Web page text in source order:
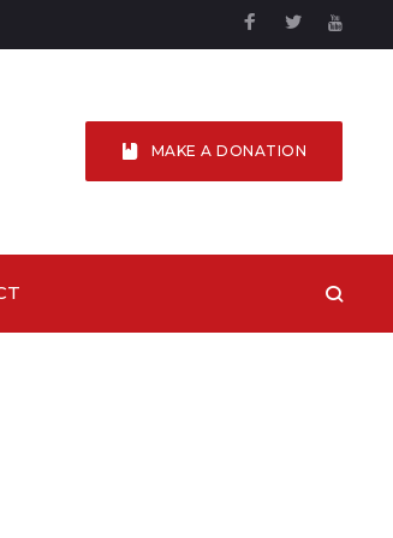
Facebook
Twitter
MAKE A DONATION